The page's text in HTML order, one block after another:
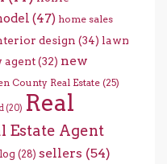
(47) home sales
design (34) lawn
agent(32) new
County Real Estate (25)
(20) Real
Estate Agent
(28) sellers (54)